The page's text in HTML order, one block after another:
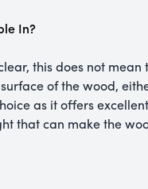
In?
this does not
of the wood,
as it offers
that can make the